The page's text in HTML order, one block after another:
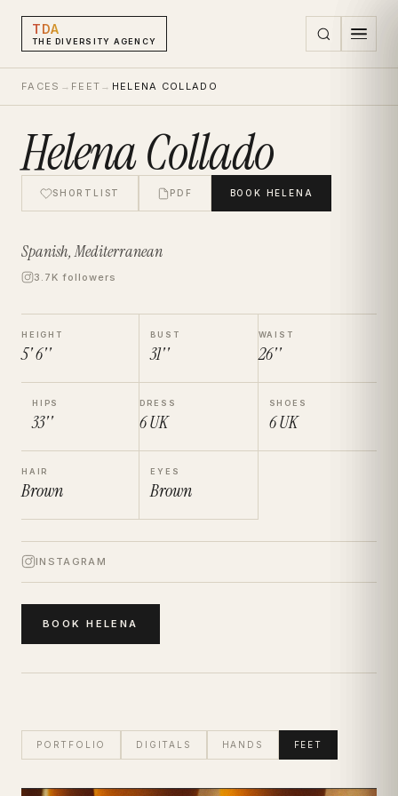
TDA
THE DIVERSITY AGENCY
FACES → FEET → HELENA COLLADO
Helena Collado
SHORTLIST PDF BOOK HELENA
Spanish, Mediterranean
3.7K followers
HEIGHT
5' 6''
BUST
31''
WAIST
26''
HIPS
33''
DRESS
6UK
SHOES
6UK
HAIR
Brown
EYES
Brown
INSTAGRAM
BOOKHELENA
PORTFOLIO DIGITALS HANDS FEET